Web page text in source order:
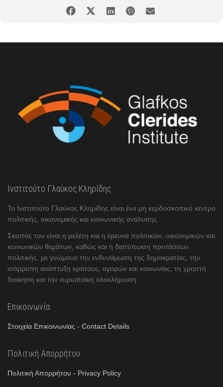
Ινστιτούτο Γλαύκος Κληρίδης
Το Ινστιτούτο Γλαύκος Κληρίδης είναι ένα μη κερδοσκοπικό κέντρο
πολιτικής, οικονομικής και κοινωνικής ανάλυσης.
Σκοπός του είναι η μελέτη και η έρευνα πολιτικών, οικονομικών και
κοινωνικών θεμάτων, καθώς και η διατύπωση προτάσεων
πολιτικής, με γνώμονα την ενδυνάμωση της δημοκρατίας, την
ισόρροπη ανάπτυξη κράτους, αγορών και κοινωνίας, τη χρηστή
διοίκηση και την ευρωπαϊκή ολοκλήρωση.
Επικοινωνία
Στοιχεία Επικοινωνίας - Contact Details
Πολιτική Απορρήτου
Πολιτική Απορρήτου - Privacy Policy